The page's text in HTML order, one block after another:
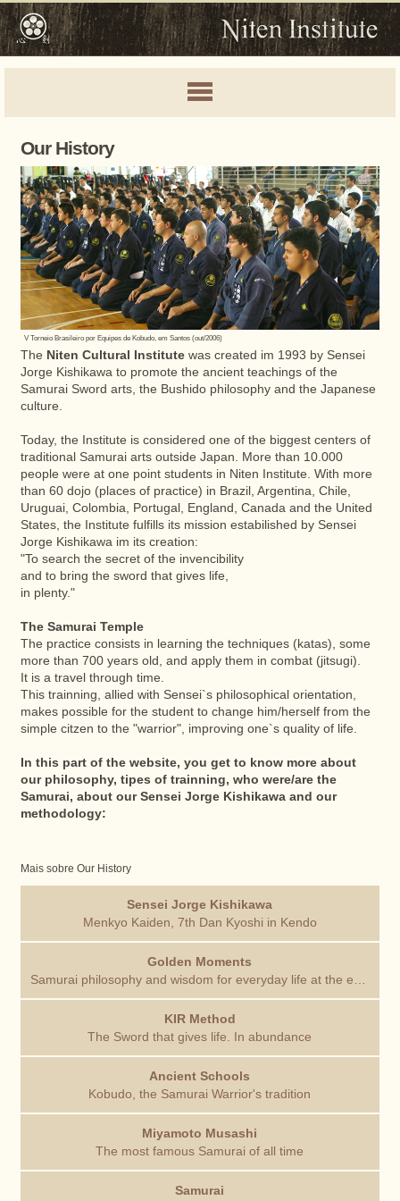
Our History
V Torneio Brasileiro por Equipes de Kobudo, em Santos (out/2006)
The Niten Cultural Institutewas created im 1993 by Sensei
Jorge Kishikawa to promote the ancient teachings of the
Samurai Sword arts, the Bushido philosophy and the Japanese
culture.
Today, the Institute is considered one of the biggest centers of
traditional Samurai arts outside Japan. More than 10.000
people were at one point students in Niten Institute. With more
than 60 dojo (places of practice) in Brazil, Argentina, Chile,
Uruguai, Colombia, Portugal, England, Canada and the United
States, the Institute fulfills its mission estabilished by Sensei
Jorge Kishikawa im its creation:
"To search the secret of the invencibility
and to bring the sword that gives life,
in plenty."
The Samurai Temple
The practice consists in learning the techniques (katas), some
more than 700 years old, and apply them in combat (jitsugi).
It is a travel through time.
This trainning, allied with Sensei`s philosophical orientation,
makes possible for the student to change him/herself from the
simple citzen to the "warrior", improving one`s quality of life.
In this part of the website, you get to know more about
our philosophy, tipes of trainning, who were/are the
Samurai, about our Sensei Jorge Kishikawa and our
methodology:
Mais sobre Our History
Sensei Jorge Kishikawa
Menkyo Kaiden, 7th Dan Kyoshi in Kendo
Golden Moments
Samurai philosophy and wisdom for everyday life at the end of each training session
KIR Method
The Sword that gives life. In abundance
Ancient Schools
Kobudo, the Samurai Warrior's tradition
Miyamoto Musashi
The most famous Samurai of all time
Samurai